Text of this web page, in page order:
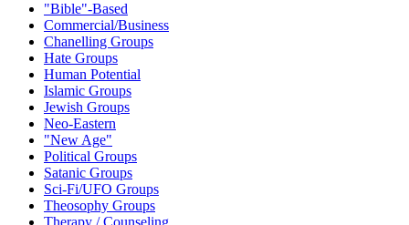
"Bible"-Based
Commercial/Business
Chanelling Groups
Hate Groups
Human Potential
Islamic Groups
Jewish Groups
Neo-Eastern
"New Age"
Political Groups
Satanic Groups
Sci-Fi/UFO Groups
Theosophy Groups